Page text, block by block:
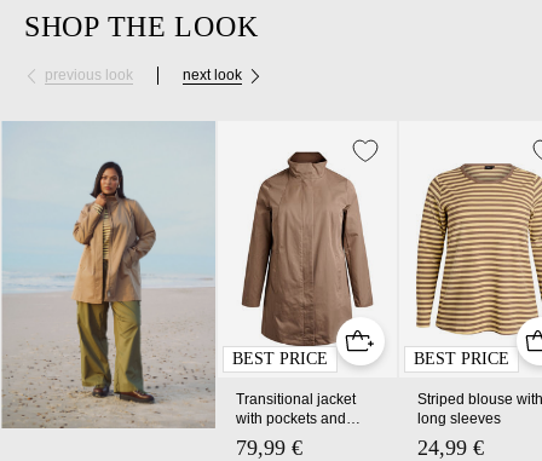
SHOP THE LOOK
previous look next look
BEST PRICE
Transitional jacket
with pockets and a
high collar
79,99 €
BEST PRICE
Striped blouse with
long sleeves
24,99 €